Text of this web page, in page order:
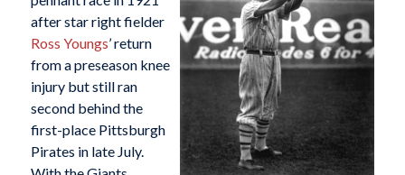
after star right fielder
Ross Youngs’ return
from a preseason knee
injury but still ran
second behind the
first-place Pittsburgh
Pirates in late July.